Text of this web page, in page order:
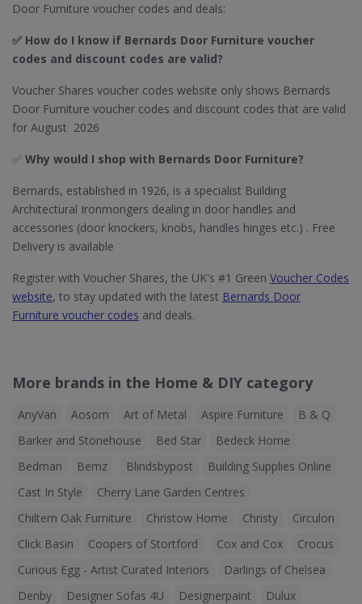
Door Furniture voucher codes and deals:
✅ How do I know if Bernards Door Furniture​ voucher
codes and discount codes are valid?
Voucher Shares voucher codes website only shows Bernards
Door Furniture voucher codes and discount codes that are valid
for August 2026
✅ Why would I shop with Bernards Door Furniture​?
Bernards, established in 1926, is a specialist Building
Architectural Ironmongers dealing in door handles and
accessories (door knockers, knobs, handles hinges etc.) . Free
Delivery is available
Register with Voucher Shares, the UK's #1 Green Voucher Codes
website, to stay updated with the latest Bernards Door
Furniture voucher codes and deals.
More brands in the Home & DIY category
AnyVan Aosom Art of Metal Aspire Furniture
B & Q
Barker and Stonehouse
Bed Star
Bedeck Home
Bedman
Bemz Blindsbypost
Building Supplies Online
Cast In Style
Cherry Lane Garden Centres
Chiltern Oak Furniture
Christow Home Christy
Circulon
Click Basin
Coopers of Stortford Cox and Cox
Crocus
Curious Egg - Artist Curated Interiors
Darlings of Chelsea
Denby
Designer Sofas 4U Designerpaint
Dulux